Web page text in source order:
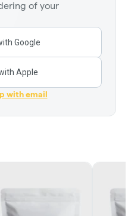
of your
Google
Apple
with email